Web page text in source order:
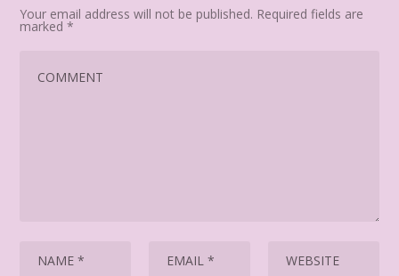
Your email address will not be published. Required fields are
marked*